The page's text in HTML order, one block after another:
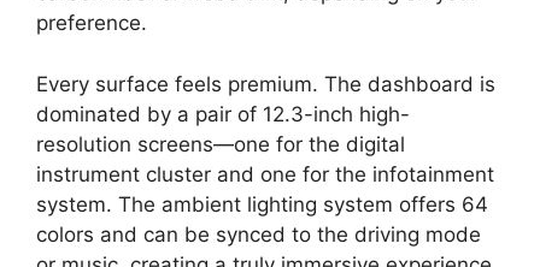
preference.
Every surface feels premium. The dashboard is
dominated by a pair of 12.3-inch high-
resolution screens—one for the digital
instrument cluster and one for the infotainment
system. The ambient lighting system offers 64
colors and can be synced to the driving mode